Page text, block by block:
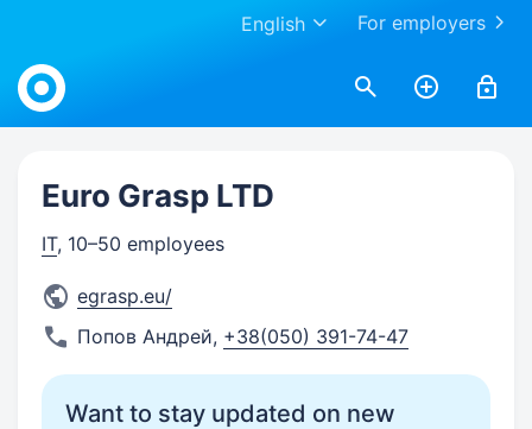
For employers
English
Work.ua
Euro Grasp LTD
IT, 10–50 employees
egrasp.eu/
Попов Андрей, +38(050) 391-74-47
Want to stay updated on new